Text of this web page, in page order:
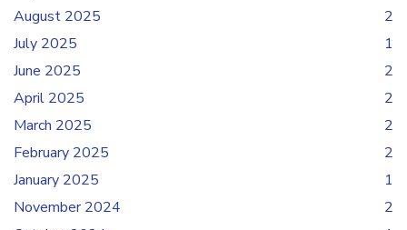
August 2025
2
July 2025
1
June 2025
2
April 2025
2
March 2025
2
February 2025
2
January 2025
1
November 2024
2